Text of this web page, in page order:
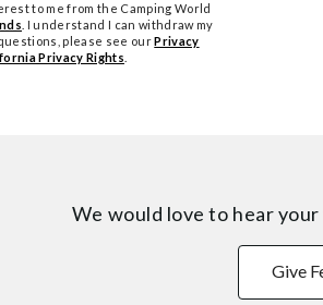
to me from the Camping World
. I understand I can withdraw my
please see ourPrivacy
Privacy Rights
We would love to hear
Give